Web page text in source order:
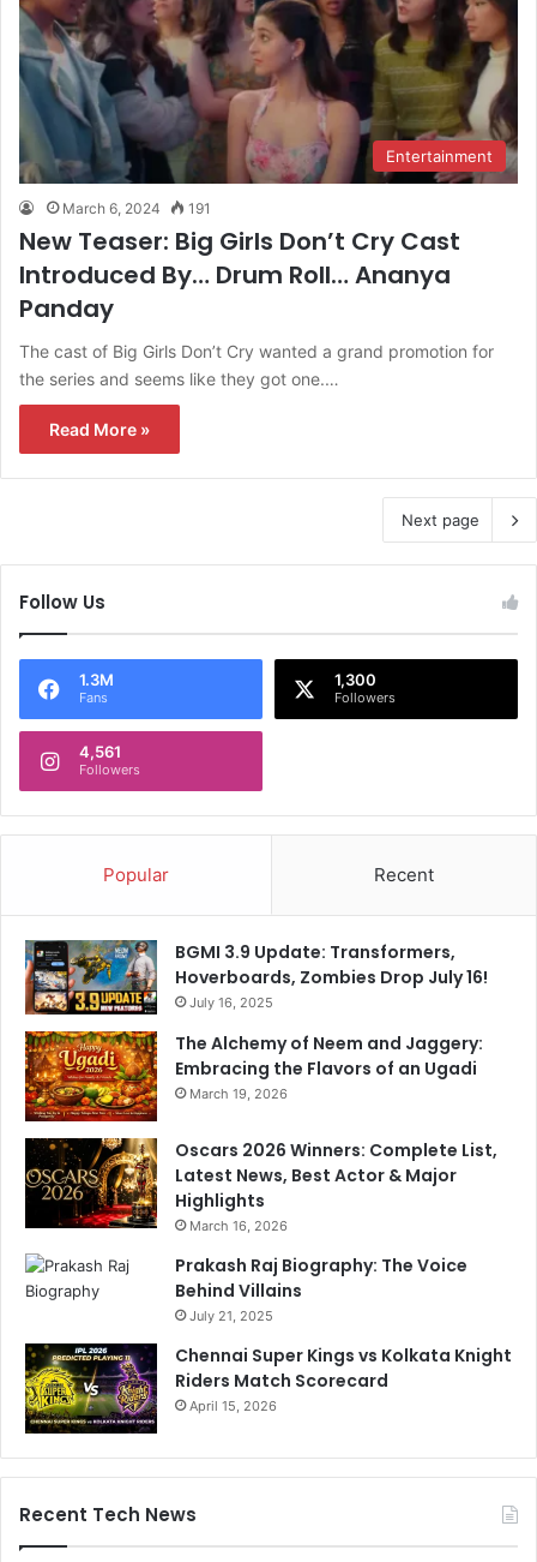
Entertainment
March 6, 2024 191
New Teaser: Big Girls Don’t Cry Cast
Introduced By… Drum Roll… Ananya
Panday
The cast of Big Girls Don’t Cry wanted a grand promotion for
the series and seems like they got one.…
Read More »
Next page
Follow Us
1.3M
Fans
1,300
Followers
4,561
Followers
Popular Recent
BGMI 3.9 Update: Transformers,
Hoverboards, Zombies Drop July 16!
July 16, 2025
The Alchemy of Neem and Jaggery:
Embracing the Flavors of an Ugadi
March 19, 2026
Oscars 2026 Winners: Complete List,
Latest News, Best Actor & Major
Highlights
March 16, 2026
Prakash Raj Biography: The Voice
Behind Villains
July 21, 2025
Chennai Super Kings vs Kolkata Knight
Riders Match Scorecard
April 15, 2026
Recent Tech News